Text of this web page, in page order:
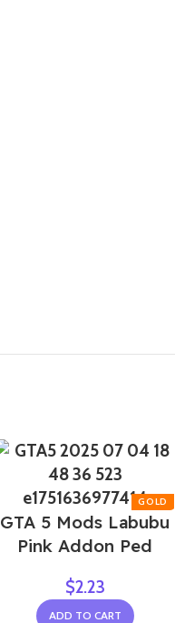
GTA 5 Mods Labubu
Pink Addon Ped
$2.23
ADD TO CART